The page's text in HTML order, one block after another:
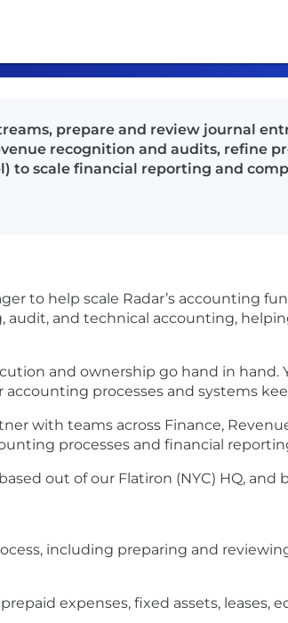
prepare and review journal
recognition and audits, refine
to scale financial reporting and
to help scale Radar’s accounting
audit, and technical accounting,
and ownership go hand in
processes and systems
with teams across Finance,
processes and financial
out of our Flatiron (NYC) HQ, and
including preparing and
expenses, fixed assets,